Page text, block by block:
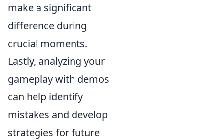
make a significant
difference during
crucial moments.
Lastly, analyzing your
gameplay with demos
can help identify
mistakes and develop
strategies for future